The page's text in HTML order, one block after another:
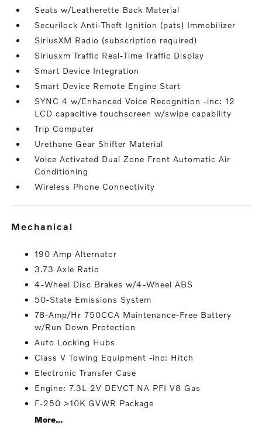
Seats w/Leatherette Back Material
Securilock Anti-Theft Ignition (pats) Immobilizer
SiriusXM Radio (subscription required)
Siriusxm Traffic Real-Time Traffic Display
Smart Device Integration
Smart Device Remote Engine Start
SYNC 4 w/Enhanced Voice Recognition -inc: 12
LCD capacitive touchscreen w/swipe capability
Trip Computer
Urethane Gear Shifter Material
Voice Activated Dual Zone Front Automatic Air
Conditioning
Wireless Phone Connectivity
mechanical
190 Amp Alternator
3.73 Axle Ratio
4-Wheel Disc Brakes w/4-Wheel ABS
50-State Emissions System
78-Amp/Hr 750CCA Maintenance-Free Battery
w/Run Down Protection
Auto Locking Hubs
Class V Towing Equipment -inc: Hitch
Electronic Transfer Case
Engine: 7.3L 2V DEVCT NA PFI V8 Gas
F-250 >10K GVWR Package
More...